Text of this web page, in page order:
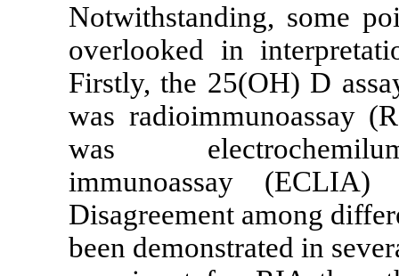
overlooked
Firstly, the
was
was
Disagreement
been